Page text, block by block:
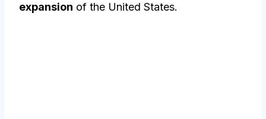
expansion of the United States.